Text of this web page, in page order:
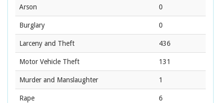
Arson 0
Burglary 0
Larceny and Theft 436
Motor Vehicle Theft 131
Murder and Manslaughter 1
Rape 6